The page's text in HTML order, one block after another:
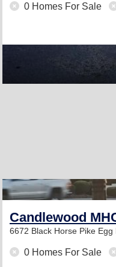
0 Homes For Sale
Candlewood
6672 Black Horse Pike Egg
0 Homes For Sale